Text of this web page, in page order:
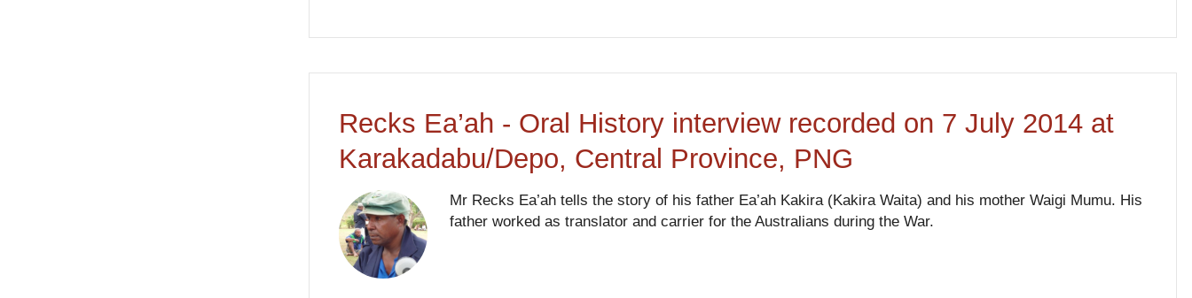
Recks Ea’ah - Oral History interview recorded on 7 July 2014 at
Karakadabu/Depo, Central Province, PNG
Mr Recks Ea’ah tells the story of his father Ea’ah Kakira (Kakira Waita) and his mother Waigi Mumu. His
father worked as translator and carrier for the Australians during the War.